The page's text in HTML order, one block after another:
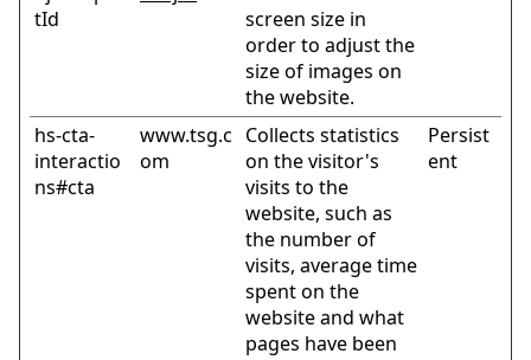
tId
screen size in
order to adjust the
size of images on
the website.
hs-cta-
interactio
ns#cta
www.tsg.c
om
Collects statistics
on the visitor's
visits to the
website, such as
the number of
visits, average time
spent on the
website and what
pages have been
Persist
ent